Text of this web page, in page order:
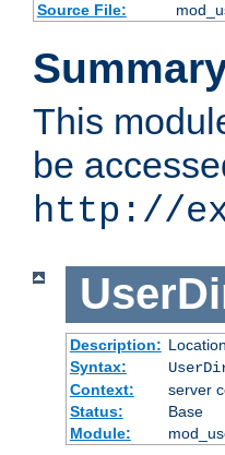
Source File:
This
be
http://
Description:
Syntax:
Context:
server
Status:
Base
Module: